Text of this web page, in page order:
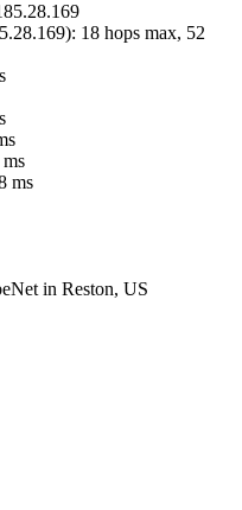
): 18 hops max, 52
ms
ms
in Reston, US